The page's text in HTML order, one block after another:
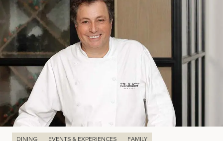
DINING EVENTS & EXPERIENCES FAMILY